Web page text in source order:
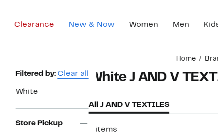
Clearance New & Now Women Men
Home
Page
Navigation
Filtered by: Clear all
White
Store Pickup
White J AND V
All J AND V TEXTILES
9 items